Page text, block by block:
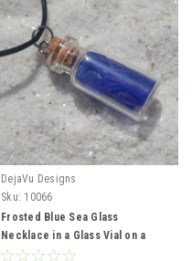
DejaVu Designs
Sku: 10066
Frosted Blue Sea Glass
Necklace in a Glass Vial on a
Leather Cord - Made to Order